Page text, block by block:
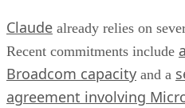
Claude already relies on
Recent commitments include
Broadcom capacity and a
agreement involving